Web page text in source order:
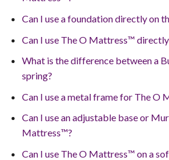
Can I use a foundation directly on
Can I use The O Mattress™
What is the difference between a
spring?
Can I use a metal frame for The O
Can I use an adjustable base or
Mattress™?
Can I use The O Mattress™ on a